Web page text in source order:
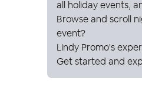
all holiday events,
Browse and scroll
event?
Lindy Promo's
Get started and